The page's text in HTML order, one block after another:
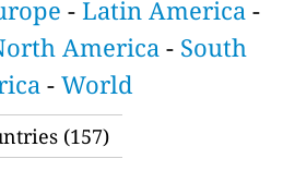
- Latin America -
America- South
- World
(157)